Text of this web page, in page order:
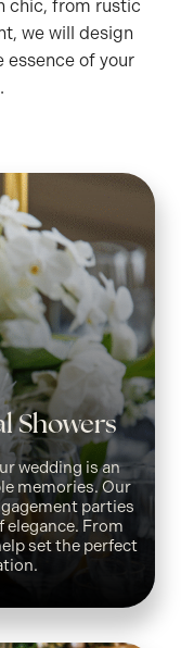
chic, from rustic
we will design
of your
Showers
wedding is an
memories. Our
parties
elegance. From
set the perfect